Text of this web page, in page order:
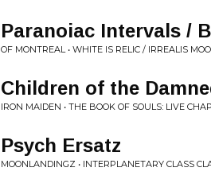
Paranoiac Intervals /
OF MONTREAL • WHITE IS RELIC / IRREALIS
Children of the
IRON MAIDEN • THE BOOK OF SOULS: LIVE
Psych Ersatz
MOONLANDINGZ • INTERPLANETARY CLASS